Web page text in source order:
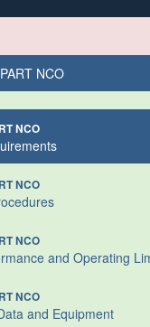
NCO
NCO
NCO
NCO
and Operating
NCO
and Equipment